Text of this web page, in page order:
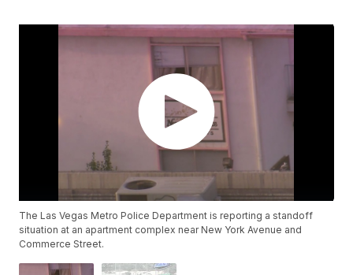
The Las Vegas Metro Police Department is reporting a standoff
situation at an apartment complex near New York Avenue and
Commerce Street.